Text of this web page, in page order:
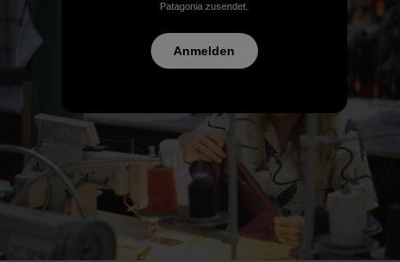
Patagonia zusendet.
Anmelden